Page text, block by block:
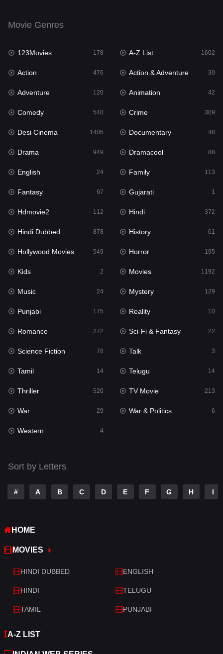
English 24
Family
Fantasy
Gujarati 1
Hdmovie2
Hindi
Hindi Dubbed 878
History
Hollywood Movies 549
Horror
Kids 2
Movies 1192
Music 24
Mystery
Punjabi
Reality
Romance
Sci-Fi & Fantasy 22
Science Fiction
Talk
Telugu
Thriller
War
War & Politics
Western
Movie Genres
123Movies 178 A-Z List 1602
Action 476 Action & Adventure 30
Adventure 120 Animation 42
Comedy 540 Crime 309
Desi Cinema 1405 Documentary 48
Drama 949 Dramacool 88
English 24 Family 113
Fantasy 97 Gujarati 1
Hdmovie2 112 Hindi 372
Hindi Dubbed 878 History 61
Hollywood Movies 549 Horror 195
Kids 2 Movies 1192
Music 24 Mystery 129
Punjabi 175 Reality 10
Romance 272 Sci-Fi & Fantasy 22
Science Fiction 78 Talk 3
Tamil 14 Telugu 14
Thriller 520 TV Movie 213
War 29 War & Politics 6
Western 4
Sort by Letters
# A B C D E F G H I
HOME
MOVIES
HINDI DUBBED ENGLISH
HINDI TELUGU
TAMIL PUNJABI
A-Z LIST